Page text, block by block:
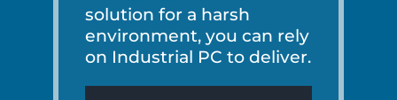
solution for a harsh
environment, you can rely
on Industrial PC to deliver.